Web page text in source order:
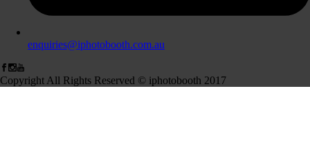
enquiries@iphotobooth.com.au
Copyright All Rights Reserved © iphotobooth 2017